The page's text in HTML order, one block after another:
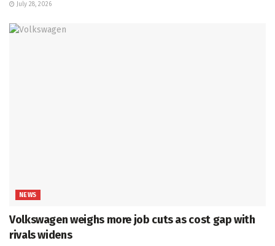
July 28, 2026
NEWS
Volkswagen weighs more job cuts as cost gap with
rivals widens